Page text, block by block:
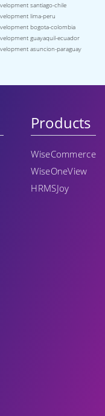
santiago-chile
lima-peru
bogota-colombia
guayaquil-ecuador
asuncion-paraguay
Products
WiseCommerce
WiseOneView
HRMSJoy